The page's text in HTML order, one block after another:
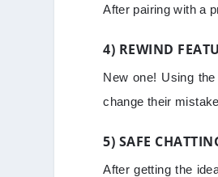
After pairing with a
4) REWIND
New one! Using
change their
5) SAFE
After getting the